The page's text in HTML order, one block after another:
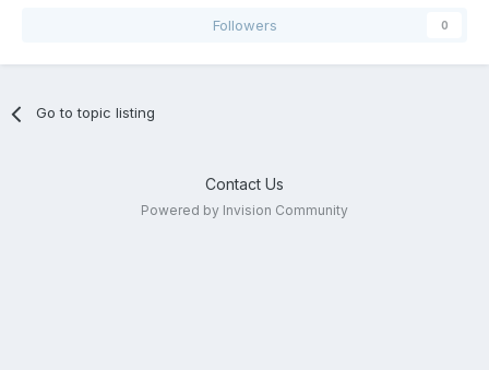
Followers 0
Go to topic listing
Contact Us
Powered by Invision Community